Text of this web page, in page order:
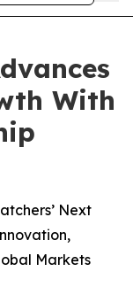
With
Next
Markets